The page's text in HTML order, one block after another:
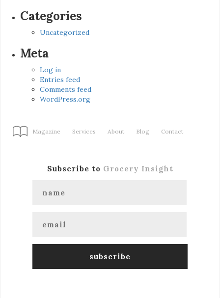
Categories
Uncategorized
Meta
Log in
Entries feed
Comments feed
WordPress.org
Magazine Services About Blog Contact
Subscribe to Grocery Insight